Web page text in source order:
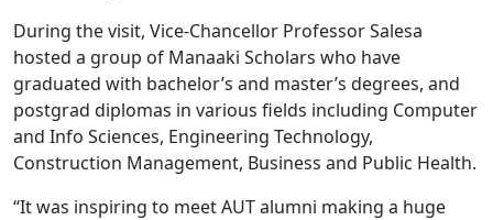
During the visit, Vice-Chancellor Professor Salesa
hosted a group of Manaaki Scholars who have
graduated with bachelor’s and master’s degrees, and
postgrad diplomas in various fields including Computer
and Info Sciences, Engineering Technology,
Construction Management, Business and Public Health.
“It was inspiring to meet AUT alumni making a huge